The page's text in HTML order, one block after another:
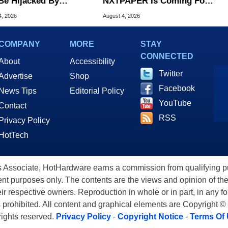
In New Attack
2026
Apple iPad's Lunch Money
August 4, 2026
Tips
Policy
MORE
Accessibility
Shop
Editorial Policy
STAY
CONNECTED
Twitter
Facebook
YouTube
RSS
HotHardware earns a commission from qualifying
purposes only. The contents are the views and opinion of
respective owners. Reproduction in whole or in part, in any
All content and graphical elements are Copyright
reserved. Privacy Policy- Copyright Notice- Terms Of